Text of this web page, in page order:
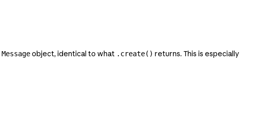
Messageobject, identical to what .create() returns. This is especially